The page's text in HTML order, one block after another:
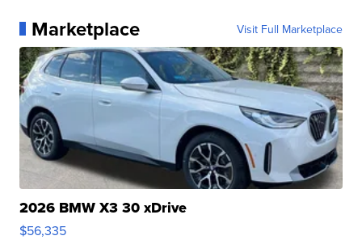
Marketplace Visit Full Marketplace
2026 BMW X3 30 xDrive
$56,335